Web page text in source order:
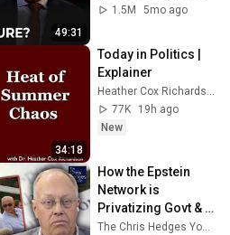
49:31
Daniel Bwala | Head
1.5M
5mo ago
34:18
Today in Politics |
Explainer
Heather Cox Richardson
77K
19h ago
New
How the Epstein
Network is
Privatizing Govt &
Building the